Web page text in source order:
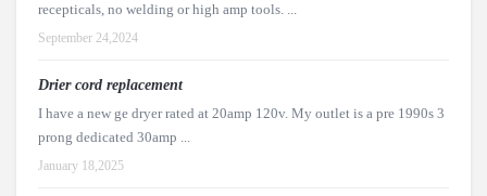
recepticals, no welding or high amp tools. ...
September 24,2024
Drier cord replacement
I have a new ge dryer rated at 20amp 120v. My outlet is a pre 1990s 3
prong dedicated 30amp ...
January 18,2025